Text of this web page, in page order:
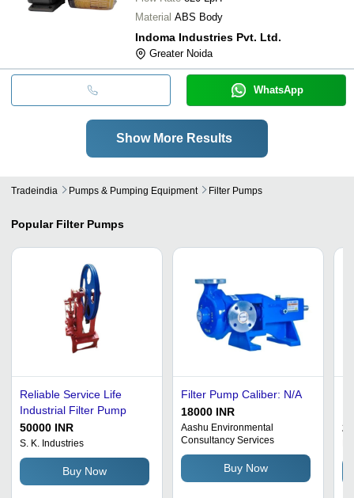
Material ABS Body
Indoma Industries Pvt. Ltd.
Greater Noida
WhatsApp
Show More Results
Tradeindia Pumps & Pumping Equipment Filter Pumps
Popular Filter Pumps
Reliable Service Life
Industrial Filter Pump
50000 INR
S. K. Industries
Buy Now
Filter Pump Caliber: N/A
18000 INR
Aashu Environmental
Consultancy Services
Buy Now